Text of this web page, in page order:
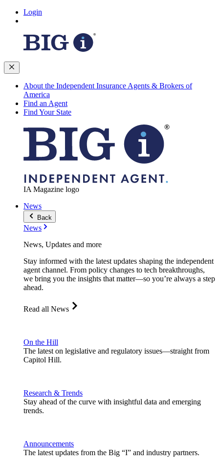
Login
About the Independent Insurance Agents & Brokers of
America
Find an Agent
Find Your State
IA Magazine logo
News
Back
News
News, Updates and more
Stay informed with the latest updates shaping the independent
agent channel. From policy changes to tech breakthroughs,
we bring you the insights that matter—so you’re always a step
ahead.
Read all News
On the Hill
The latest on legislative and regulatory issues—straight from
Capitol Hill.
Research & Trends
Stay ahead of the curve with insightful data and emerging
trends.
Announcements
The latest updates from the Big “I” and industry partners.